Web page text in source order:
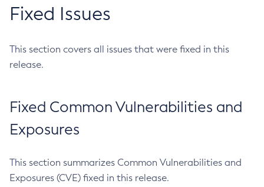
Fixed Issues
This section covers all issues that were fixed in this
release.
Fixed Common Vulnerabilities and
Exposures
This section summarizes Common Vulnerabilities and
Exposures (CVE) fixed in this release.